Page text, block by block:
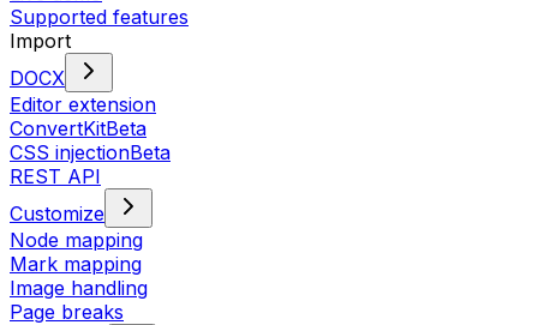
Supported features
Import
DOCX
Editor extension
ConvertKitBeta
CSS injectionBeta
REST API
Customize
Node mapping
Mark mapping
Image handling
Page breaks